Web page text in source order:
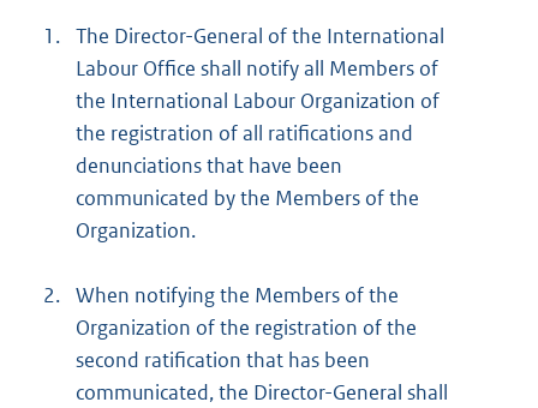
1. The Director-General of the International
Labour Office shall notify all Members of
the International Labour Organization of
the registration of all ratifications and
denunciations that have been
communicated by the Members of the
Organization.
2. When notifying the Members of the
Organization of the registration of the
second ratification that has been
communicated, the Director-General shall